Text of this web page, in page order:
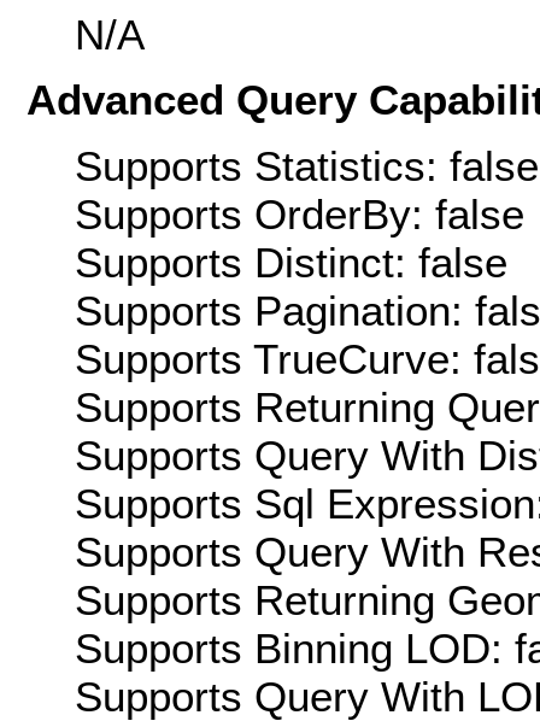
N/A
Advanced Query
Supports Statistics: false
Supports OrderBy: false
Supports Distinct: false
Supports Pagination:
Supports TrueCurve:
Supports Returning
Supports Query With
Supports Sql
Supports Query With
Supports Returning
Supports Binning LOD:
Supports Query With